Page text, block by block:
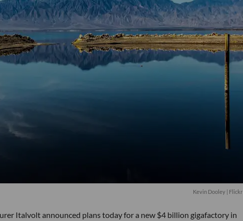
Kevin Dooley | Flickr
Italvolt announced plans today for a new $4 billion gigafactory in